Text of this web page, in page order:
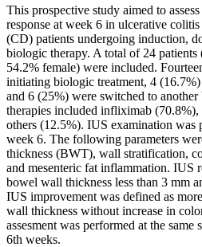
This prospective study aimed to
response at week 6 in ulcerative
(CD) patients undergoing induction,
biologic therapy. A total of 24 patients
54.2% female) were included.
initiating biologic treatment, 4
and 6 (25%) were switched to
therapies included infliximab
others (12.5%). IUS examination was
week 6. The following parameters
thickness (BWT), wall stratification,
and mesenteric fat inflammation. IUS
bowel wall thickness less than 3 mm
IUS improvement was defined as
wall thickness without increase in
assesment was performed at the
6th weeks.